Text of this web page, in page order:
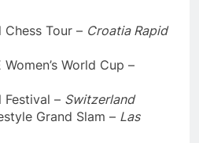
Chess Tour – Croatia Rapid
Women’s World Cup –
Festival – Switzerland
Grand Slam – Las